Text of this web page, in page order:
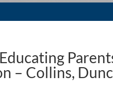
– Collins,